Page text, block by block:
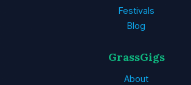
Festivals
Blog
GrassGigs
About